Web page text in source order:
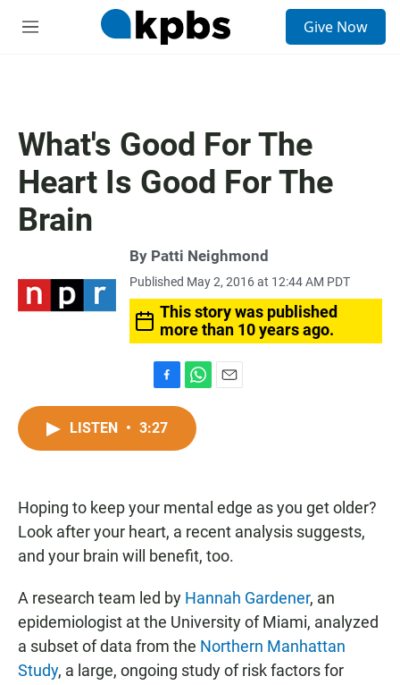
M
Give Now
What's Good For The
Heart Is Good For The
Brain
By Patti Neighmond
Published May 2, 2016 at 12:44 AM PDT
This story was published
more than 10 years ago.
a
c
k
h
t
p
LISTEN • 3:27
Hoping to keep your mental edge as you get older?
Look after your heart, a recent analysis suggests,
and your brain will benefit, too.
A research team led by Hannah Gardener, an
epidemiologist at the University of Miami, analyzed
a subset of data from the Northern Manhattan
Study, a large, ongoing study of risk factors for